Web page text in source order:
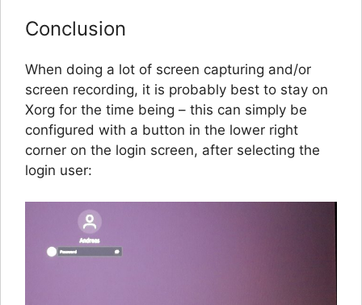
Conclusion
When doing a lot of screen capturing and/or
screen recording, it is probably best to stay on
Xorg for the time being – this can simply be
configured with a button in the lower right
corner on the login screen, after selecting the
login user: